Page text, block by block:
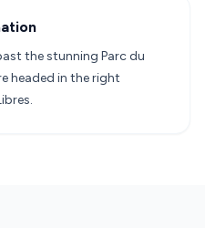
the stunning Parc du
headed in the right